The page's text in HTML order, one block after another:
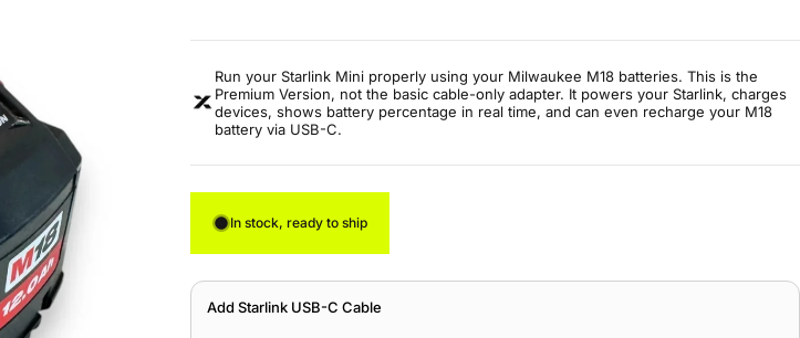
Run your Starlink Mini properly using your Milwaukee M18 batteries. This is the
Premium Version, not the basic cable-only adapter. It powers your Starlink, charges
devices, shows battery percentage in real time, and can even recharge your M18
battery via USB-C.
In stock, ready to ship
Add Starlink USB-C Cable